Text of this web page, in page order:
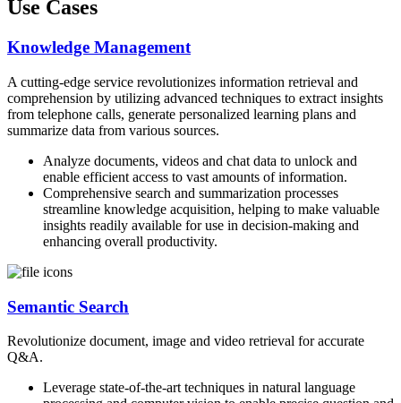
Use Cases
Knowledge Management
A cutting-edge service revolutionizes information retrieval and
comprehension by utilizing advanced techniques to extract insights
from telephone calls, generate personalized learning plans and
summarize data from various sources.
Analyze documents, videos and chat data to unlock and
enable efficient access to vast amounts of information.
Comprehensive search and summarization processes
streamline knowledge acquisition, helping to make valuable
insights readily available for use in decision-making and
enhancing overall productivity.
Semantic Search
Revolutionize document, image and video retrieval for accurate
Q&A.
Leverage state-of-the-art techniques in natural language